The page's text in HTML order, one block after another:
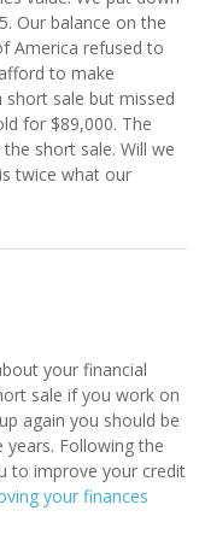
Our balance on the
America refused to
to make
sale but missed
for $89,000. The
short sale. Will we
twice what our
your financial
sale if you work on
again you should be
Following the
to improve your credit
your finances